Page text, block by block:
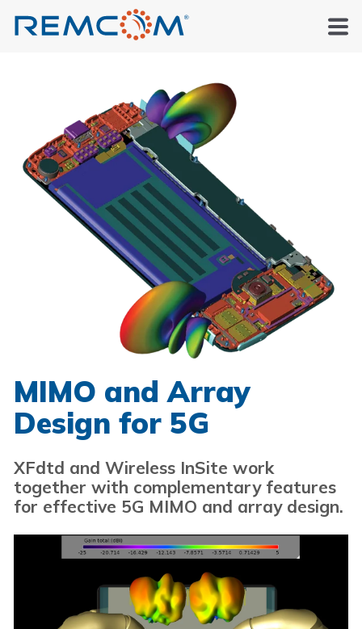
MIMO and Array
Design for 5G
XFdtd and Wireless InSite work
together with complementary features
for effective 5G MIMO and array design.